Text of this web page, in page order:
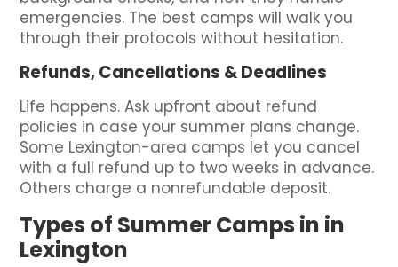
emergencies. The best camps will walk you
through their protocols without hesitation.
Refunds, Cancellations & Deadlines
Life happens. Ask upfront about refund
policies in case your summer plans change.
Some Lexington-area camps let you cancel
with a full refund up to two weeks in advance.
Others charge a nonrefundable deposit.
Types of Summer Camps in in
Lexington